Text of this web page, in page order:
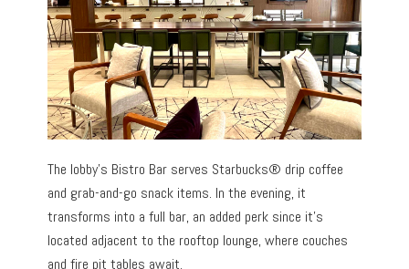
The lobby’s Bistro Bar serves Starbucks® drip coffee
and grab-and-go snack items. In the evening, it
transforms into a full bar, an added perk since it’s
located adjacent to the rooftop lounge, where couches
and fire pit tables await.